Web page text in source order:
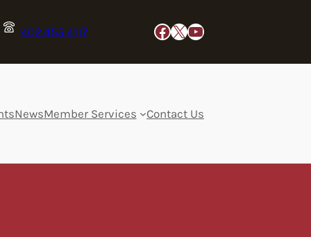
402.455.4117 Facebook
X YouTube
NewsMember Services Contact Us